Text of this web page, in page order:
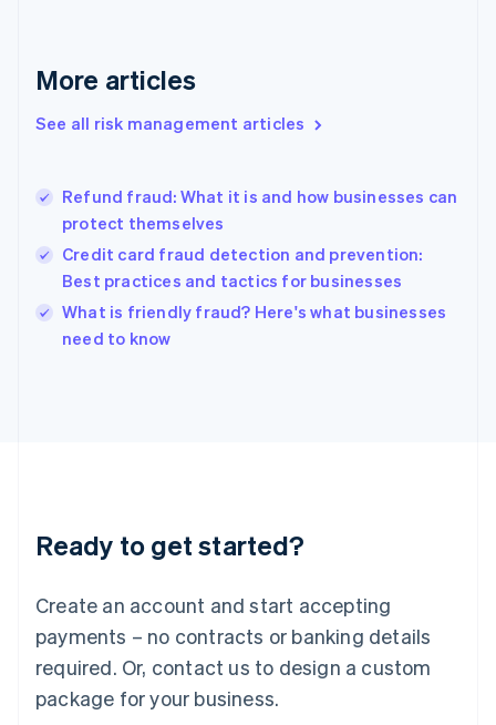
More articles
See all risk management articles
Refund fraud: What it is and how businesses can
protect themselves
Credit card fraud detection and prevention:
Best practices and tactics for businesses
What is friendly fraud? Here's what businesses
need to know
Ready to get started?
Create an account and start accepting
payments – no contracts or banking details
required. Or, contact us to design a custom
package for your business.
Greece
Hong Kong SAR, China
English
India
Ireland
English
Italy
Japan
Luxembourg
Français DeutschEnglish
简体中文English
English简体中文
Malta
English
Mexico